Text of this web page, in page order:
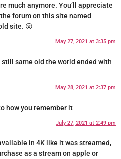
much anymore. You’ll appreciate
forum on this site named
site. 😮
May 27, 2021 at 3:35 pm
still same old the world ended with
May 28, 2021 at 2:37 pm
how you remember it
July 27, 2021 at 2:49 pm
in 4K like it was streamed,
as a stream on apple or